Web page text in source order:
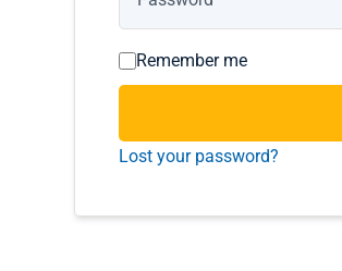
Remember me
Lost your password?